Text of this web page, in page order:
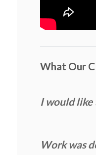
What Our
I would like
Work was